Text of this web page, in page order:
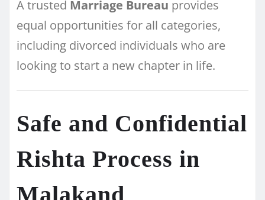
A trusted Marriage Bureau provides
equal opportunities for all categories,
including divorced individuals who are
looking to start a new chapter in life.
Safe and Confidential
Rishta Process in
Malakand